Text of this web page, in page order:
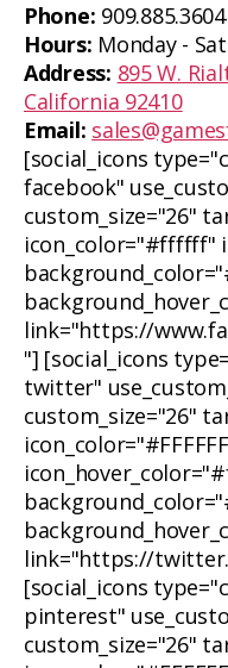
Phone: 909.885.3604
Hours: Monday -
Address: 895 W.
California 92410
Email:
[social_icons
facebook"
custom_size="26"
icon_color="#ffffff"
link="https://
"] [social_icons
twitter"
custom_size="26"
link="https://
[social_icons
pinterest"
custom_size="26"